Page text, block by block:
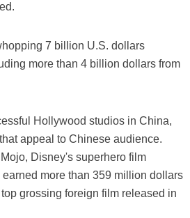
7 billion U.S. dollars
more than 4 billion dollars from
Hollywood studios in China,
appeal to Chinese audience.
Disney's superhero film
more than 359 million dollars
grossing foreign film released in